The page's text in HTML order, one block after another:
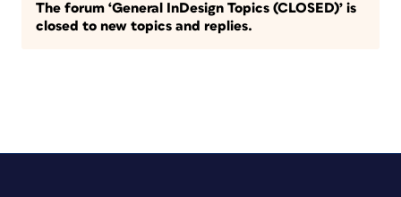
The forum ‘General InDesign Topics (CLOSED)’ is
closed to new topics and replies.